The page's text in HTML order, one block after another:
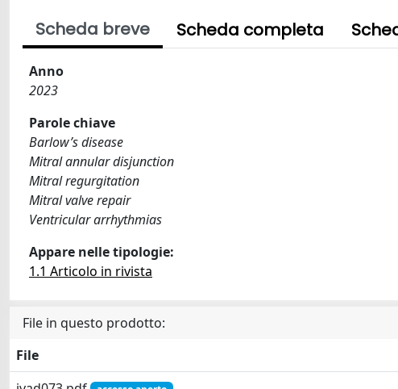
Scheda breve Scheda completa
Anno
2023
Parole chiave
Barlow’s disease
Mitral annular disjunction
Mitral regurgitation
Mitral valve repair
Ventricular arrhythmias
Appare nelle tipologie:
1.1 Articolo in rivista
File in questo prodotto:
File